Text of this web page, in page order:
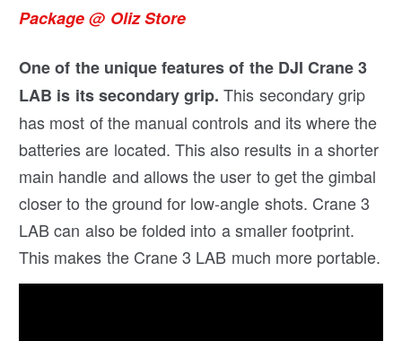
Package @ Oliz Store
One of the unique features of the DJI Crane 3
LAB is its secondary grip. This secondary grip
has most of the manual controls and its where the
batteries are located. This also results in a shorter
main handle and allows the user to get the gimbal
closer to the ground for low-angle shots. Crane 3
LAB can also be folded into a smaller footprint.
This makes the Crane 3 LAB much more portable.